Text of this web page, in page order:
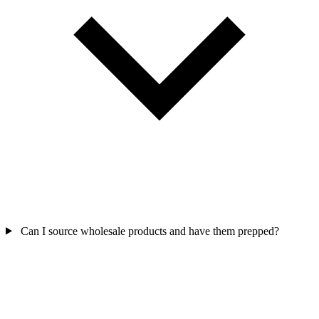
Can I source wholesale products and have them prepped?